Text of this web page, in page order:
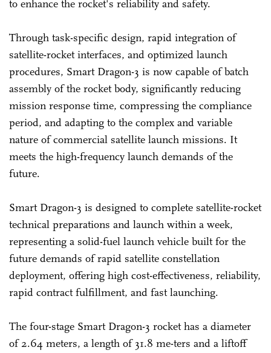
to enhance the rocket's reliability and safety.
Through task-specific design, rapid integration of
satellite-rocket interfaces, and optimized launch
procedures, Smart Dragon-3 is now capable of batch
assembly of the rocket body, significantly reducing
mission response time, compressing the compliance
period, and adapting to the complex and variable
nature of commercial satellite launch missions. It
meets the high-frequency launch demands of the
future.
Smart Dragon-3 is designed to complete satellite-rocket
technical preparations and launch within a week,
representing a solid-fuel launch vehicle built for the
future demands of rapid satellite constellation
deployment, offering high cost-effectiveness, reliability,
rapid contract fulfillment, and fast launching.
The four-stage Smart Dragon-3 rocket has a diameter
of 2.64 meters, a length of 31.8 me-ters and a liftoff